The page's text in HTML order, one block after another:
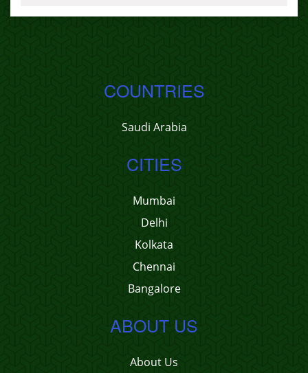
COUNTRIES
Saudi Arabia
CITIES
Mumbai
Delhi
Kolkata
Chennai
Bangalore
ABOUT US
About Us